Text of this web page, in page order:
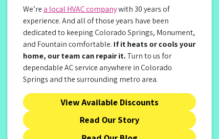
We’rea local HVAC companywith 30 years of
experience. And all of those years have been
dedicated to keeping Colorado Springs, Monument,
and Fountain comfortable. If it heats or cools your
home, our team can repair it.Turn to us for
dependable AC service anywhere in Colorado
Springs and the surrounding metro area.
View Available Discounts
Read Our Story